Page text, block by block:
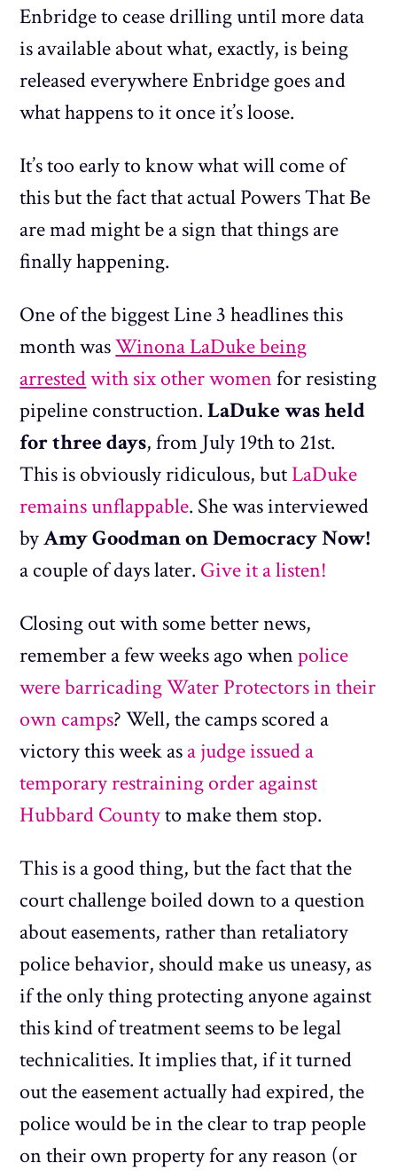
Enbridge to cease drilling until more data
is available about what, exactly, is being
released everywhere Enbridge goes and
what happens to it once it’s loose.
It’s too early to know what will come of
this but the fact that actual Powers That Be
are mad might be a sign that things are
finally happening.
One of the biggest Line 3 headlines this
month wasWinona LaDuke being
arrestedwith six other womenfor resisting
pipeline construction.LaDuke was held
for three days, from July 19th to 21st.
This is obviously ridiculous, butLaDuke
remains unflappable. She was interviewed
byAmy Goodman on Democracy Now!
a couple of days later. Give it a listen!
Closing out with some better news,
remember a few weeks ago whenpolice
were barricading Water Protectors in their
own camps? Well, the camps scored a
victory this week asa judge issued a
temporary restraining order against
Hubbard Countyto make them stop.
This is a good thing, but the fact that the
court challenge boiled down to a question
about easements, rather than retaliatory
police behavior, should make us uneasy, as
if the only thing protecting anyone against
this kind of treatment seems to be legal
technicalities. It implies that, if it turned
out the easement actually had expired, the
police would be in the clear to trap people
on their own property for any reason (or